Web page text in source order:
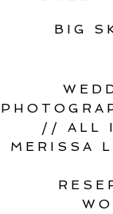
BIG
// ALL
MERISSA